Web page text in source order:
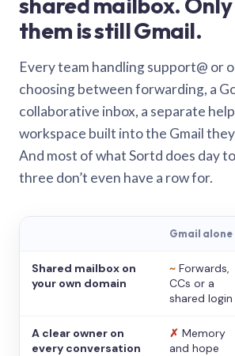
them is still Gmail.
Every team handling support@ or
choosing between forwarding, a
collaborative inbox, a separate
workspace built into the Gmail
And most of what Sortd does day
three don’t even have a row for.
Gmail alone
Shared mailbox on
your own domain
~ Forwards,
CCs or a
shared login
A clear owner on
every conversation
✗ Memory
and hope